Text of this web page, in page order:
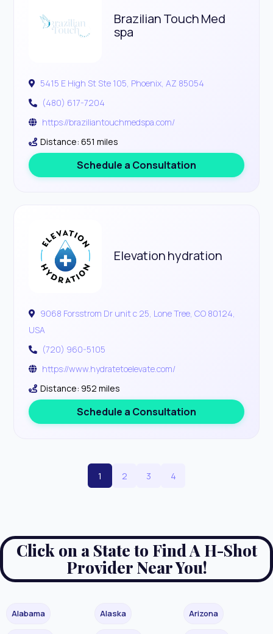
Brazilian Touch Med
spa
5415 E High St Ste 105, Phoenix, AZ 85054
(480) 617-7204
https://braziliantouchmedspa.com/
Distance: 651 miles
Schedule a Consultation
Elevation hydration
9068 Forsstrom Dr unit c 25, Lone Tree, CO 80124,
USA
(720) 960-5105
https://www.hydratetoelevate.com/
Distance: 952 miles
Schedule a Consultation
1 2 3 4
Click on a State to Find A H-Shot
Provider Near You!
Alabama Alaska Arizona